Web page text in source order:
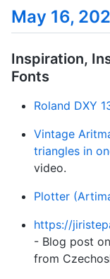
May 16,
Inspiration,
Fonts
Roland DXY
Vintage
triangles in
video.
Plotter
https://
- Blog post
from